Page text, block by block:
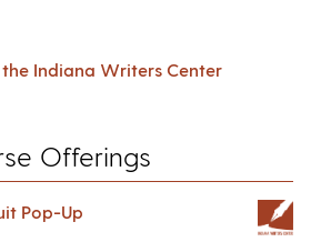
Indiana Writers Center
Offerings
Pop-Up